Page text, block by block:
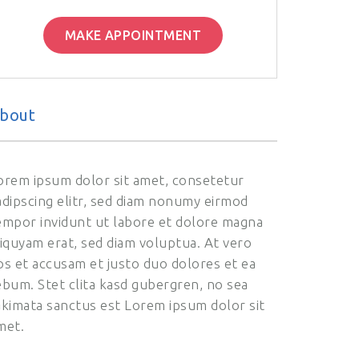
MAKE APPOINTMENT
ipsum dolor sit amet, consetetur
elitr, sed diam nonumy eirmod
invidunt ut labore et dolore magna
erat, sed diam voluptua. At vero
et accusam et justo duo dolores et ea
Stet clita kasd gubergren, no sea
sanctus est Lorem ipsum dolor sit